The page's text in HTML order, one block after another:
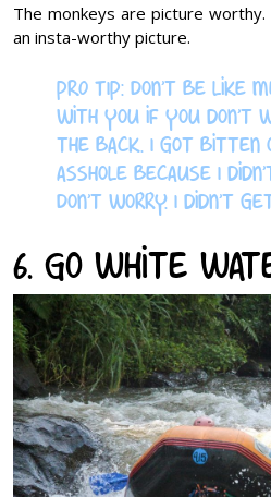
The monkeys are picture
an insta-worthy picture.
PRO TIP: Don’t be like
with you if you don’t
the back. I got bitten
asshole because I
Don’t worry. I didn’t
6. Go White